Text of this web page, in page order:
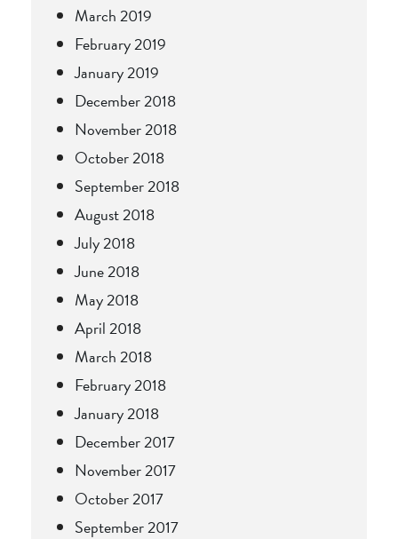
March 2019
February 2019
January 2019
December 2018
November 2018
October 2018
September 2018
August 2018
July 2018
June 2018
May 2018
April 2018
March 2018
February 2018
January 2018
December 2017
November 2017
October 2017
September 2017